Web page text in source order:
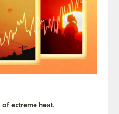
extreme heat.